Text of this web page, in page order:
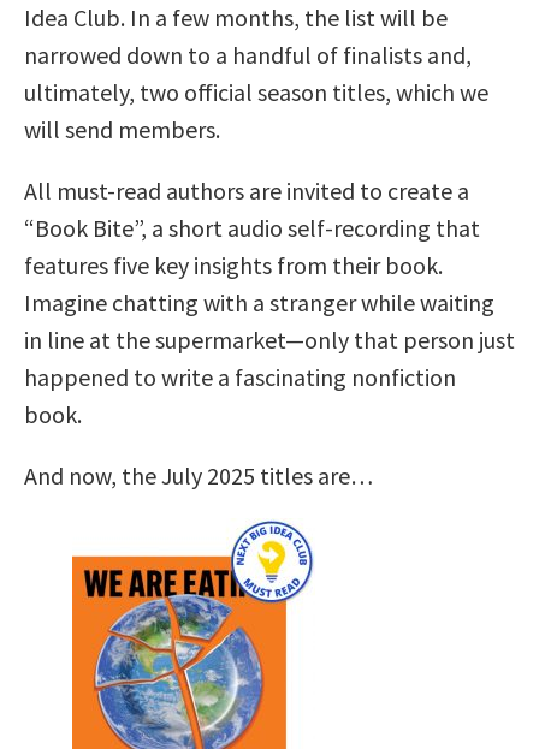
Idea Club. In a few months, the list will be
narrowed down to a handful of finalists and,
ultimately, two official season titles, which we
will send members.
All must-read authors are invited to create a
“Book Bite”, a short audio self-recording that
features five key insights from their book.
Imagine chatting with a stranger while waiting
in line at the supermarket—only that person just
happened to write a fascinating nonfiction
book.
And now, the July 2025 titles are…